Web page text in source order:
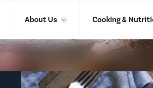
About Us Cooking &